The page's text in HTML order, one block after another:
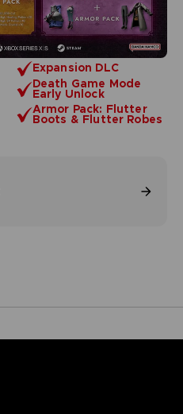
Expansion DLC
Death Game Mode
Early Unlock
Armor Pack: Flutter
Boots & Flutter Robes